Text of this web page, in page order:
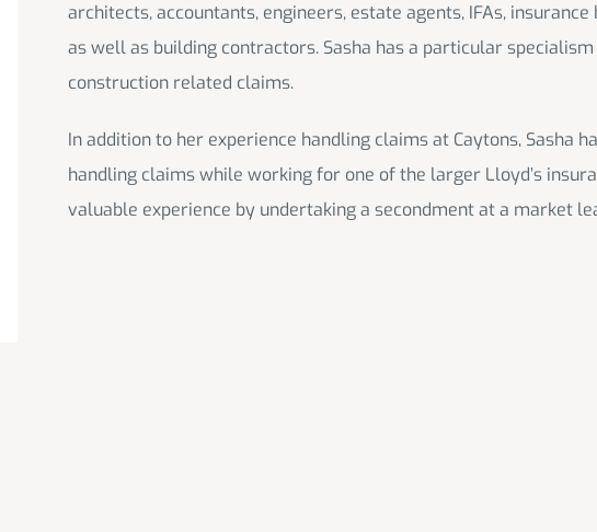
architects, accountants, engineers, estate agents, IFAs,
as well as building contractors. Sasha has a particular
construction related claims.
In addition to her experience handling claims at Caytons, Sasha
handling claims while working for one of the larger Lloyd’s
valuable experience by undertaking a secondment at a market